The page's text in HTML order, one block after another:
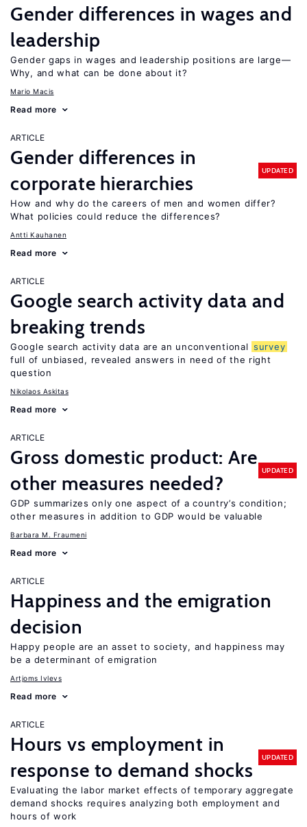
Gender differences in wages and
leadership
Gender gaps in wages and leadership positions are large—
Why, and what can be done about it?
Mario Macis
Read more
ARTICLE
Gender differences in
corporate hierarchies
UPDATED
How and why do the careers of men and women differ?
What policies could reduce the differences?
Antti Kauhanen
Read more
ARTICLE
Google search activity data and
breaking trends
Google search activity data are an unconventional survey
full of unbiased, revealed answers in need of the right
question
Nikolaos Askitas
Read more
ARTICLE
Gross domestic product: Are
other measures needed?
UPDATED
GDP summarizes only one aspect of a country’s condition;
other measures in addition to GDP would be valuable
Barbara M. Fraumeni
Read more
ARTICLE
Happiness and the emigration
decision
Happy people are an asset to society, and happiness may
be a determinant of emigration
Artjoms Ivlevs
Read more
ARTICLE
Hours vs employment in
response to demand shocks
UPDATED
Evaluating the labor market effects of temporary aggregate
demand shocks requires analyzing both employment and
hours of work